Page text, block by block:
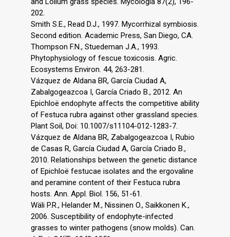
202.
Smith S.E., Read D.J., 1997. Mycorrhizal symbiosis.
Second edition. Academic Press, San Diego, CA.
Thompson F.N., Stuedeman J.A., 1993.
Phytophysiology of fescue toxicosis. Agric.
Ecosystems Environ. 44, 263-281.
Vázquez de Aldana BR, García Ciudad A,
Zabalgogeazcoa I, García Criado B., 2012. An
Epichloë endophyte affects the competitive ability
of Festuca rubra against other grassland species.
Plant Soil, Doi: 10.1007/s11104-012-1283-7.
Vázquez de Aldana BR, Zabalgogeazcoa I, Rubio
de Casas R, García Ciudad A, García Criado B.,
2010. Relationships between the genetic distance
of Epichloë festucae isolates and the ergovaline
and peramine content of their Festuca rubra
hosts. Ann. Appl. Biol. 156, 51-61.
Wäli P.R., Helander M., Nissinen O., Saikkonen K.,
2006. Susceptibility of endophyte-infected
grasses to winter pathogens (snow molds). Can.